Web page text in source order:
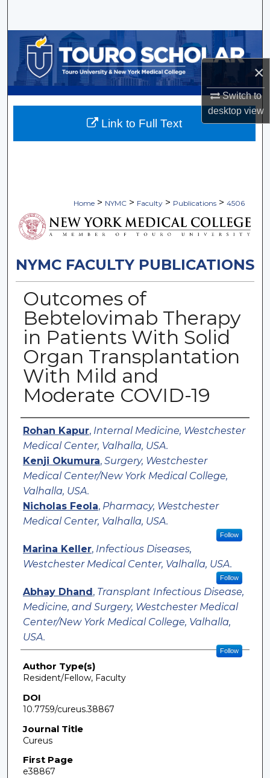
×
Switch to
desktopview
Browse Collections
My Account
About
Home > NYMC > Faculty > Publications > 4506
NYMC FACULTY PUBLICATIONS
Outcomes of
Bebtelovimab Therapy
in Patients With Solid
Organ Transplantation
With Mild and
Moderate COVID-19
Authors
Rohan Kapur, Internal Medicine, Westchester
Medical Center, Valhalla, USA.
Kenji Okumura, Surgery, Westchester
Medical Center/New York Medical College,
Valhalla, USA.
Nicholas Feola, Pharmacy, Westchester
Medical Center, Valhalla, USA.
Follow
Marina Keller, Infectious Diseases,
Westchester Medical Center, Valhalla, USA.
Follow
Abhay Dhand , Transplant Infectious Disease,
Medicine, and Surgery, Westchester Medical
Center/New York Medical College, Valhalla,
USA.
Follow
Author Type(s)
Resident/Fellow, Faculty
DOI
10.7759/cureus.38867
Journal Title
Cureus
First Page
e38867
Link to Full Text